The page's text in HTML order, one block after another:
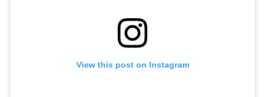
View this post on Instagram